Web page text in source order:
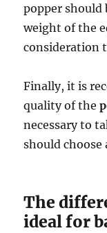
popper
weight of the
consideration
Finally, it is
quality of the
necessary to
should
The
ideal for